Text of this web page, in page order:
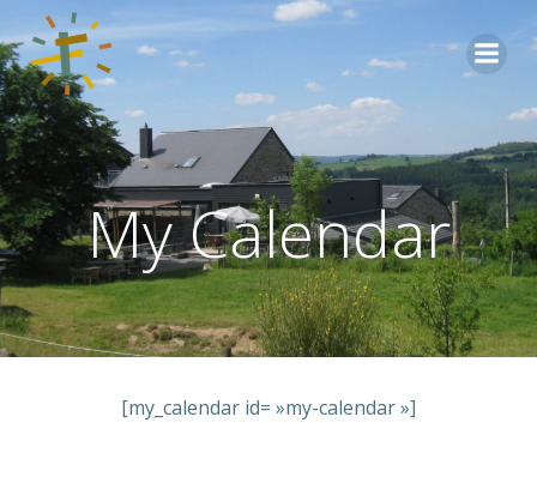
Aller
My Calendar
[my_calendar id= »my-calendar »]